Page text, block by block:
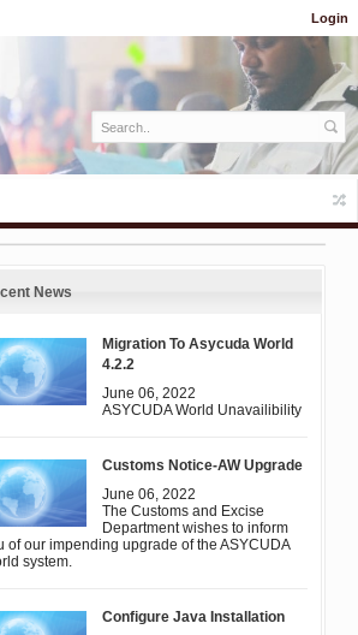
Login
News
Migration To Asycuda World
4.2.2
June 06, 2022
ASYCUDA World Unavailibility
Customs Notice-AW Upgrade
June 06, 2022
The Customs and Excise
Department wishes to inform
of our impending upgrade of the ASYCUDA
system.
Configure Java Installation